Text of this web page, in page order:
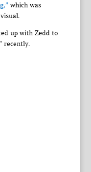
which was
up with Zedd to
recently.